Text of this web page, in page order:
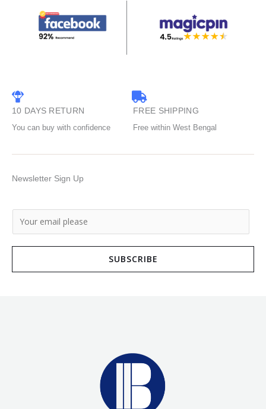
10 DAYS RETURN
You can buy with confidence
FREE SHIPPING
Free within West Bengal
Newsletter Sign Up
m
a
SUBSCRIBE